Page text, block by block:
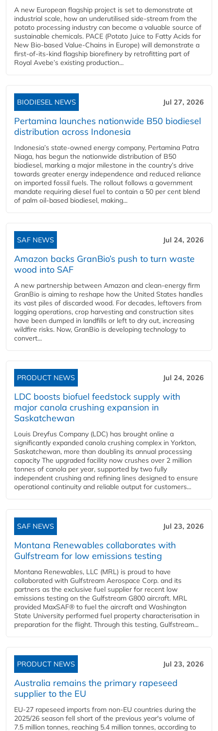
A new European flagship project is set to demonstrate at
industrial scale, how an underutilised side-stream from the
potato processing industry can become a valuable source of
sustainable chemicals. PACE (Potato Juice to Fatty Acids for
New Bio-based Value-Chains in Europe) will demonstrate a
first-of-its-kind flagship biorefinery by retrofitting part of
Royal Avebe’s existing production...
BIODIESEL NEWS Jul 27, 2026
Pertamina launches nationwide B50 biodiesel
distribution across Indonesia
Indonesia’s state-owned energy company, Pertamina Patra
Niaga, has begun the nationwide distribution of B50
biodiesel, marking a major milestone in the country’s drive
towards greater energy independence and reduced reliance
on imported fossil fuels. The rollout follows a government
mandate requiring diesel fuel to contain a 50 per cent blend
of palm oil-based biodiesel, making...
SAF NEWS Jul 24, 2026
Amazon backs GranBio’s push to turn waste
wood into SAF
A new partnership between Amazon and clean‑energy firm
GranBio is aiming to reshape how the United States handles
its vast piles of discarded wood. For decades, leftovers from
logging operations, crop harvesting and construction sites
have been dumped in landfills or left to dry out, increasing
wildfire risks. Now, GranBio is developing technology to
convert...
PRODUCT NEWS Jul 24, 2026
LDC boosts biofuel feedstock supply with
major canola crushing expansion in
Saskatchewan
Louis Dreyfus Company (LDC) has brought online a
significantly expanded canola crushing complex in Yorkton,
Saskatchewan, more than doubling its annual processing
capacity The upgraded facility now crushes over 2 million
tonnes of canola per year, supported by two fully
independent crushing and refining lines designed to ensure
operational continuity and reliable output for customers...
SAF NEWS Jul 23, 2026
Montana Renewables collaborates with
Gulfstream for low emissions testing
Montana Renewables, LLC (MRL) is proud to have
collaborated with Gulfstream Aerospace Corp. and its
partners as the exclusive fuel supplier for recent low
emissions testing on the Gulfstream G800 aircraft. MRL
provided MaxSAF® to fuel the aircraft and Washington
State University performed fuel property characterisation in
preparation for the flight. Through this testing, Gulfstream...
PRODUCT NEWS Jul 23, 2026
Australia remains the primary rapeseed
supplier to the EU
EU-27 rapeseed imports from non-EU countries during the
2025/26 season fell short of the previous year's volume of
7.5 million tonnes, reaching 5.4 million tonnes, according to